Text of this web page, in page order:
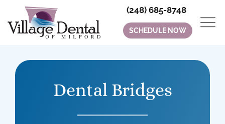
(248) 685-8748
SCHEDULE NOW
Dental Bridges